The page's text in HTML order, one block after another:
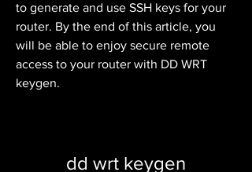
to generate and use SSH keys for your
router. By the end of this article, you
will be able to enjoy secure remote
access to your router with DD WRT
keygen.
dd wrt keygen